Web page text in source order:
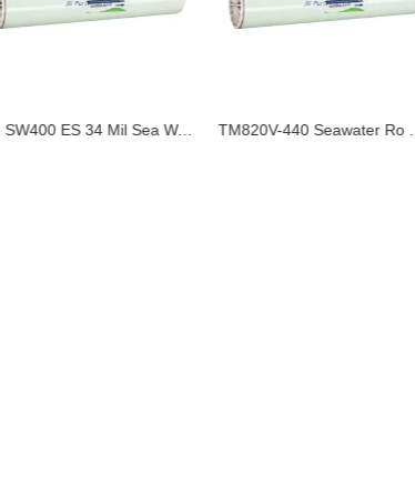
LG SW400 ES 34 Mil Sea Water Ro Membrane Made in China LG Equivalent Hot Sale in Saudi Arabia TM820V-440 Seawater Ro Membrane Made in China Toray Equivalent Hot Sale in Indonesia Origin China